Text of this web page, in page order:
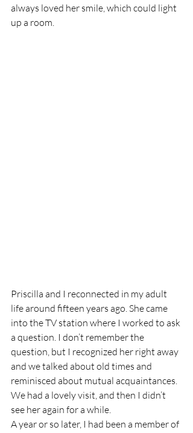
always loved her smile, which could light
up a room.
Priscilla and I reconnected in my adult
life around fifteen years ago. She came
into the TV station where I worked to ask
a question. I don’t remember the
question, but I recognized her right away
and we talked about old times and
reminisced about mutual acquaintances.
We had a lovely visit, and then I didn’t
see her again for a while.
A year or so later, I had been a member of